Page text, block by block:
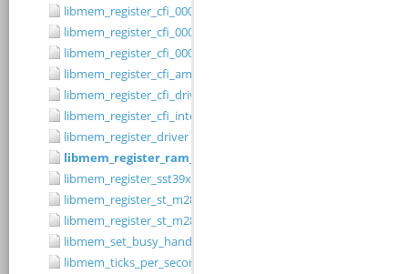
libmem_register_cfi_0002_8_driver
libmem_register_cfi_0003_16_driver
libmem_register_cfi_0003_8_driver
libmem_register_cfi_amd_driver
libmem_register_cfi_driver
libmem_register_cfi_intel_driver
libmem_register_driver
libmem_register_ram_driver
libmem_register_sst39xFx00A_16_driver
libmem_register_st_m28w320cb_driver
libmem_register_st_m28w320ct_driver
libmem_set_busy_handler
libmem_ticks_per_second